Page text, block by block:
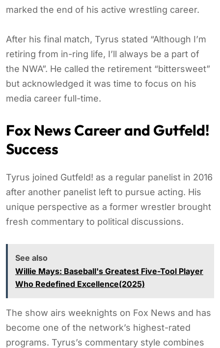
marked the end of his active wrestling career.
After his final match, Tyrus stated “Although I’m
retiring from in-ring life, I’ll always be a part of
the NWA”. He called the retirement “bittersweet”
but acknowledged it was time to focus on his
media career full-time.
Fox News Career and Gutfeld!
Success
Tyrus joined Gutfeld! as a regular panelist in 2016
after another panelist left to pursue acting. His
unique perspective as a former wrestler brought
fresh commentary to political discussions.
See also
Willie Mays: Baseball's Greatest Five-Tool Player
Who Redefined Excellence(2025)
The show airs weeknights on Fox News and has
become one of the network’s highest-rated
programs. Tyrus’s commentary style combines